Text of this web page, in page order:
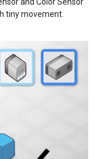
and Color Sensor
tiny movement.